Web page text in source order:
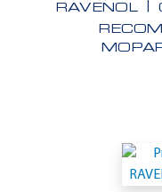
RAVENOL